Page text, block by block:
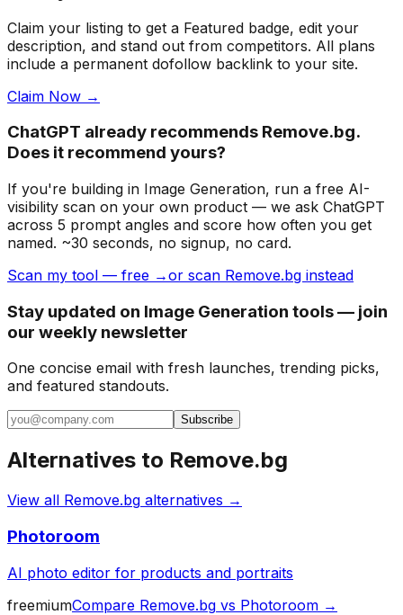
Claim your listing to get a Featured badge, edit your
description, and stand out from competitors. All plans
include a permanent dofollow backlink to your site.
Claim Now →
ChatGPT already recommends Remove.bg.
Does it recommend yours?
If you're building in Image Generation, run a free AI-
visibility scan on your own product — we ask ChatGPT
across 5 prompt angles and score how often you get
named. ~30 seconds, no signup, no card.
Scan my tool — free →or scan Remove.bg instead
Stay updated on Image Generation tools — join
our weekly newsletter
One concise email with fresh launches, trending picks,
and featured standouts.
Subscribe
Alternatives to Remove.bg
View all Remove.bg alternatives →
Photoroom
AI photo editor for products and portraits
freemiumCompare Remove.bg vs Photoroom →